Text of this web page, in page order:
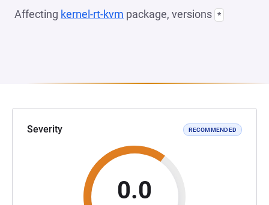
Affecting kernel-rt-kvm package, versions *
Severity RECOMMENDED
0.0